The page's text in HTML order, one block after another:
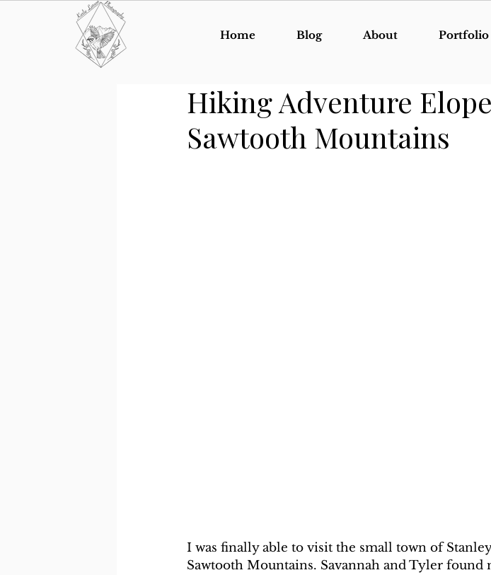
Home Blog About Portfolio
Hiking Adventure
Sawtooth Mountains
I was finally able to visit the small town of
Sawtooth Mountains. Savannah and Tyler found